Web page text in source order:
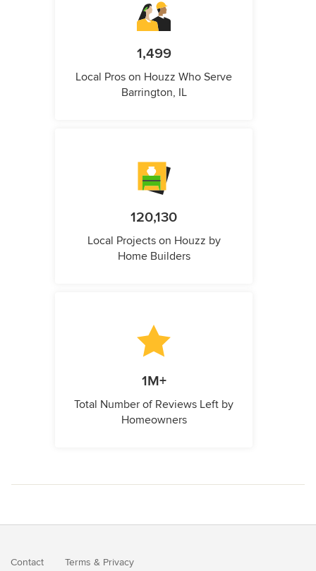
1,499
Local Pros on Houzz Who Serve
Barrington, IL
120,130
Local Projects on Houzz by
Home Builders
1M+
Total Number of Reviews Left by
Homeowners
Contact Terms & Privacy